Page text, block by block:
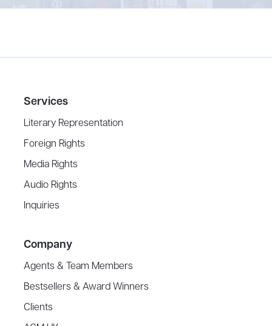
Services
Literary Representation
Foreign Rights
Media Rights
Audio Rights
Inquiries
Company
Agents & Team Members
Bestsellers & Award Winners
Clients